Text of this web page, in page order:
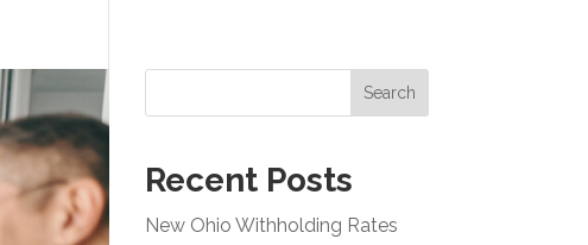
Search
Recent Posts
New Ohio Withholding Rates